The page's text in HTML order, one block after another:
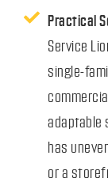
Practical
Service
single-
adaptable
has
or a